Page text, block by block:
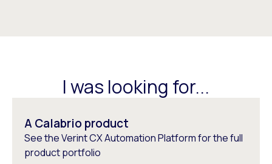
I was looking for...
A Calabrio product
See the Verint CX Automation Platform for the full
product portfolio